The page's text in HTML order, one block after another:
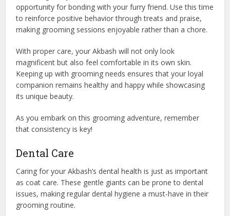
opportunity for bonding with your furry friend. Use this time
to reinforce positive behavior through treats and praise,
making grooming sessions enjoyable rather than a chore.
With proper care, your Akbash will not only look
magnificent but also feel comfortable in its own skin.
Keeping up with grooming needs ensures that your loyal
companion remains healthy and happy while showcasing
its unique beauty.
As you embark on this grooming adventure, remember
that consistency is key!
Dental Care
Caring for your Akbash’s dental health is just as important
as coat care. These gentle giants can be prone to dental
issues, making regular dental hygiene a must-have in their
grooming routine.